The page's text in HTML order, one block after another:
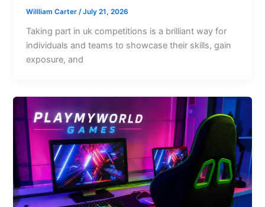
Willliam Carter/July 21, 2026
Taking part in uk competitions is a brilliant way for
individuals and teams to showcase their skills, gain
exposure, and